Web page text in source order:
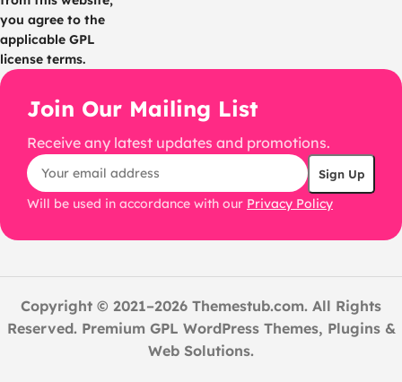
you agree to the
applicable GPL
license terms.
Join Our Mailing List
Receive any latest updates and promotions.
Will be used in accordance with our Privacy Policy
Copyright © 2021–2026 Themestub.com. All Rights
Reserved. Premium GPL WordPress Themes, Plugins &
Web Solutions.